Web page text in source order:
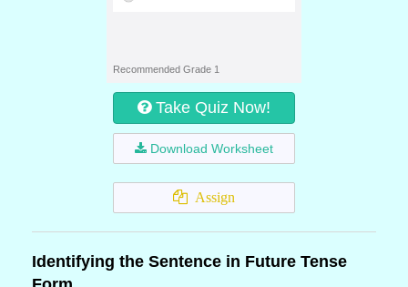
Recommended Grade 1
Take Quiz Now!
Download Worksheet
Assign
Identifying the Sentence in Future Tense